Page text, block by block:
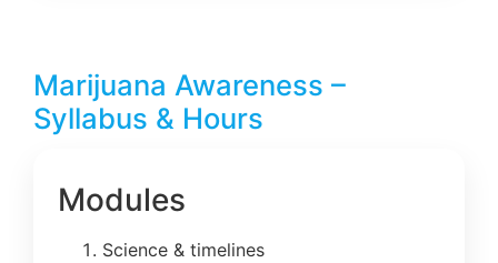
Marijuana Awareness –
Syllabus & Hours
Modules
Science & timelines